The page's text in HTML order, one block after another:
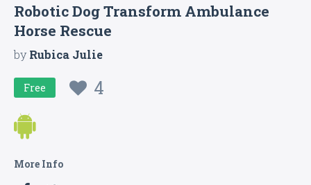
Robotic Dog Transform Ambulance
Horse Rescue
byRubica Julie
Free 4
More Info